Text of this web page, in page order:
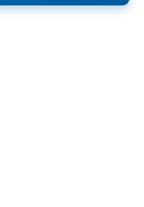
and Snoop